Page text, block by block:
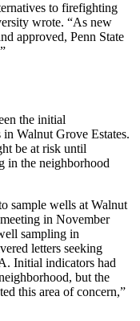
to firefighting
wrote. “As new
approved, Penn State
the initial
Walnut Grove Estates.
be at risk until
in the neighborhood
sample wells at Walnut
in November
sampling in
letters seeking
Initial indicators had
but the
this area of concern,”